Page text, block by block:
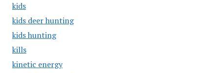
kids
kids deer hunting
kids hunting
kills
kinetic energy